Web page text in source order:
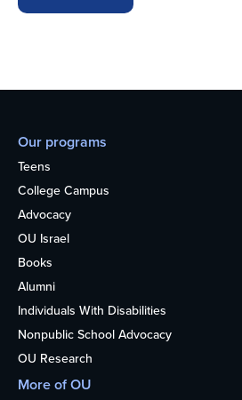
Our programs
Teens
College Campus
Advocacy
OU Israel
Books
Alumni
Individuals With Disabilities
Nonpublic School Advocacy
OU Research
More of OU